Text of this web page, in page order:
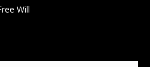
Will